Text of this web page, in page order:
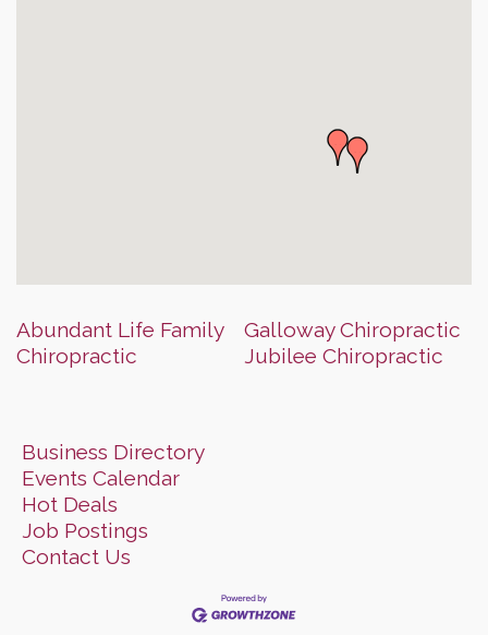
Abundant Life Family
Chiropractic
Galloway Chiropractic
Jubilee Chiropractic
Business Directory
Events Calendar
Hot Deals
Job Postings
Contact Us